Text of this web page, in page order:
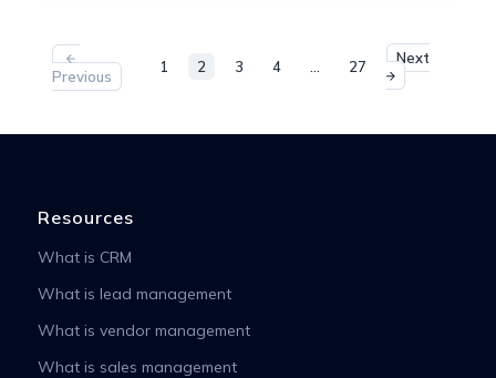
Previous
1 2 3 4 27 Next
Resources
What is CRM
What is lead management
What is vendor management
What is sales management